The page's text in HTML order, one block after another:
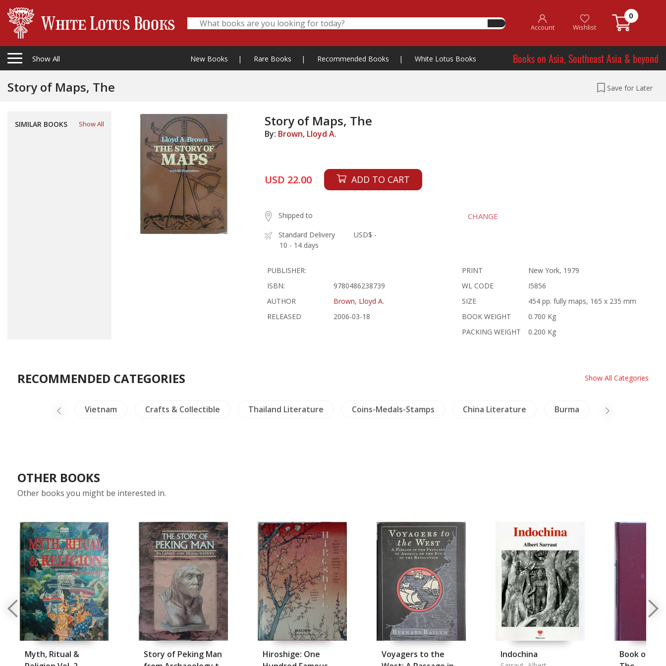
Account Wishlist
0
Show All New Books | Rare Books | Recommended Books | White Lotus Books Books on Asia, Southeast Asia & beyond
Story of Maps, The Save for Later
SIMILAR BOOKS Show All Story of Maps, The
By: Brown, Lloyd A.
USD 22.00 ADD TO CART
Shipped to CHANGE
Standard Delivery
10 - 14 days
USD$ -
PUBLISHER:
ISBN:
9780486238739
AUTHOR
Brown, Lloyd A.
RELEASED
2006-03-18
PRINT
New York, 1979
WL CODE
I5856
SIZE
454 pp. fully maps, 165 x 235 mm
BOOK WEIGHT
0.700 Kg
PACKING WEIGHT
0.200 Kg
RECOMMENDED CATEGORIES Show All Categories
Vietnam Crafts & Collectible Thailand Literature Coins-Medals-Stamps China Literature Burma Thailand
OTHER BOOKS
Other books you might be interested in.
Myth, Ritual &
Story of Peking Man
Hiroshige: One
Voyagers to the
Indochina
Book of